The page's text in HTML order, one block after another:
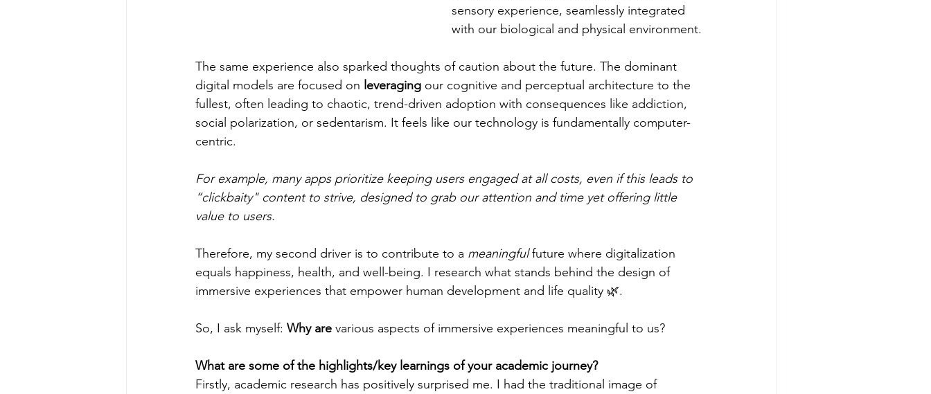
sensory experience, seamlessly integrated
with our biological and physical environment.
The same experience also sparked thoughts of caution about the future. The dominant
digital models are focused on leveraging our cognitive and perceptual architecture to the
fullest, often leading to chaotic, trend-driven adoption with consequences like addiction,
social polarization, or sedentarism. It feels like our technology is fundamentally computer-
centric.
For example, many apps prioritize keeping users engaged at all costs, even if this leads to
“clickbaity" content to strive, designed to grab our attention and time yet offering little
value to users.
Therefore, my second driver is to contribute to a meaningful future where digitalization
equals happiness, health, and well-being. I research what stands behind the design of
immersive experiences that empower human development and life quality 🌿.
So, I ask myself: Why are various aspects of immersive experiences meaningful to us?
What are some of the highlights/key learnings of your academic journey?
Firstly, academic research has positively surprised me. I had the traditional image of